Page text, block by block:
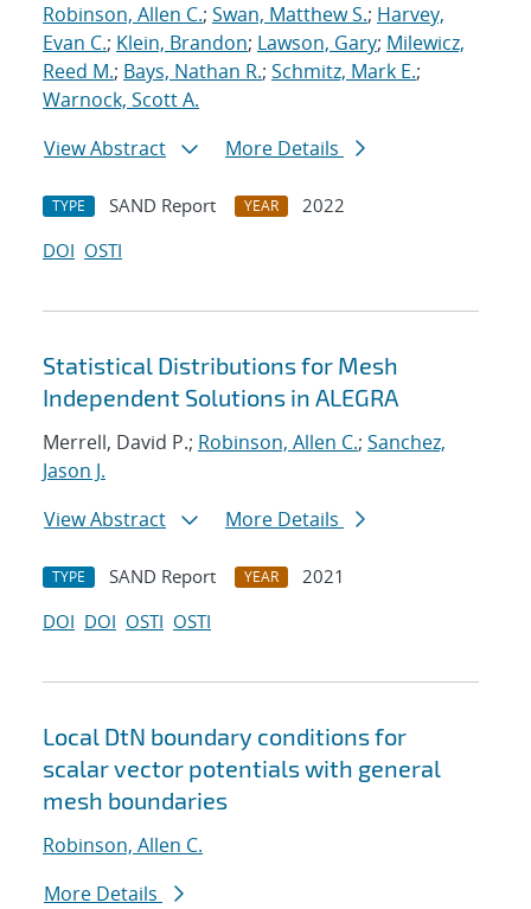
Robinson, Allen C.; Swan, Matthew S.; Harvey,
Evan C.; Klein, Brandon; Lawson, Gary; Milewicz,
Reed M.; Bays, Nathan R.; Schmitz, Mark E.;
Warnock, Scott A.
View Abstract
More Details
TYPE SAND Report YEAR
2022
DOI OSTI
Statistical Distributions for Mesh
Independent Solutions in ALEGRA
Merrell, David P.; Robinson, Allen C.; Sanchez,
Jason J.
View Abstract
More Details
TYPE SAND Report YEAR
2021
DOI DOI OSTI OSTI
Local DtN boundary conditions for
scalar vector potentials with general
mesh boundaries
Robinson, Allen C.
More Details